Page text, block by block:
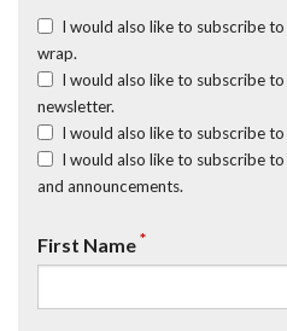
I would also like to subscribe to
wrap.
I would also like to subscribe to
newsletter.
I would also like to subscribe to
I would also like to subscribe to
and announcements.
First Name*